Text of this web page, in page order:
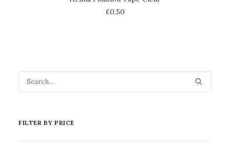
£0.50
FILTER BY PRICE